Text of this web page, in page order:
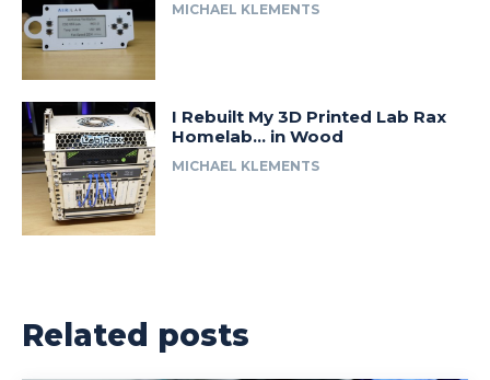
MICHAEL KLEMENTS
I Rebuilt My 3D Printed Lab Rax
Homelab… in Wood
MICHAEL KLEMENTS
Related posts